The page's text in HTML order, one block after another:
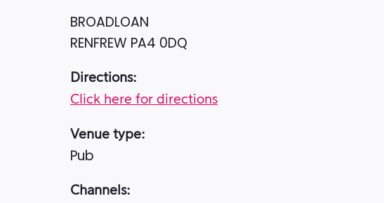
BROADLOAN
RENFREW PA4 0DQ
Directions:
Click here for directions
Venue type:
Pub
Channels: